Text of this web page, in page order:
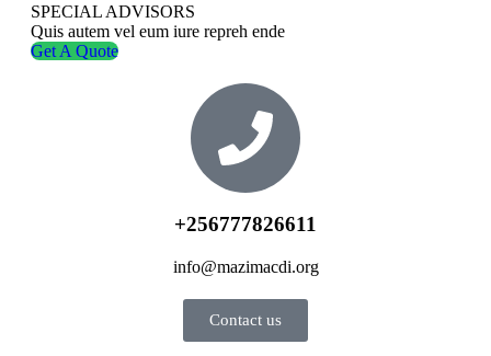
SPECIAL ADVISORS
Quis autem vel eum iure repreh ende
Get A Quote
+256777826611
info@mazimacdi.org
Contact us